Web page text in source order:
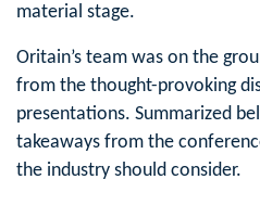
material stage.
Oritain’s team was on the
from the thought-provoking
presentations. Summarized
takeaways from the
the industry should consider.